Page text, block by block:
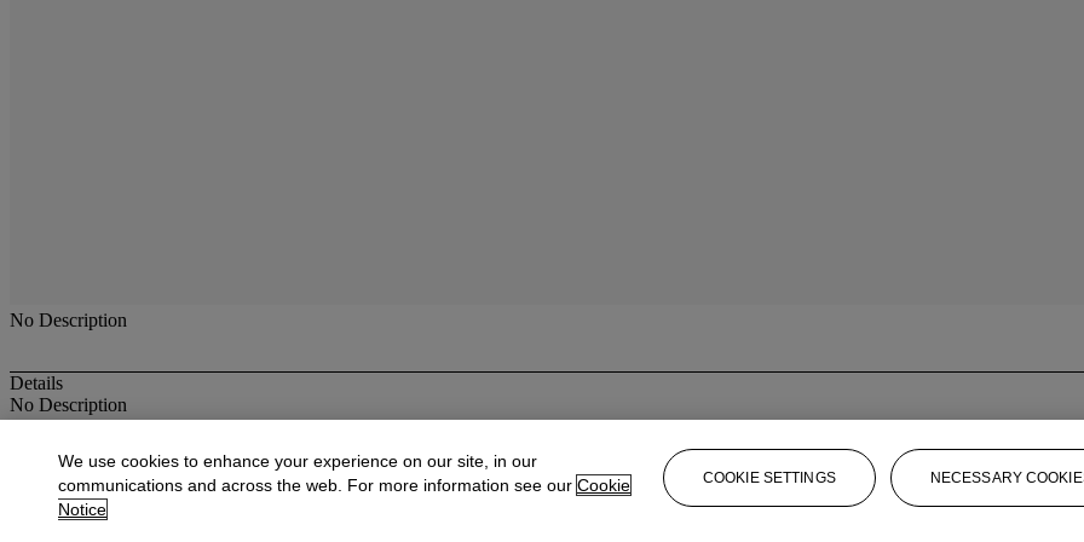
No Description
Details
No Description
More fromAntique & Fine Jewelry
View All
We use cookies to enhance your experience on our site, in our
communications and across the web. For more information see our Cookie
Notice
COOKIE SETTINGS NECESSARY